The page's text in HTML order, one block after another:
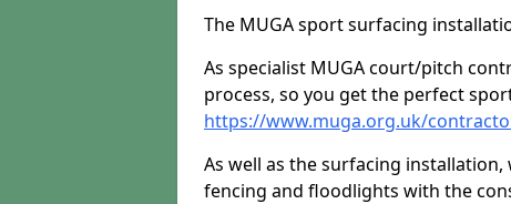
The MUGA sport surfacing
As specialist MUGA court/pitch
process, so you get the perfect
https://www.muga.org.uk/
As well as the surfacing
fencing and floodlights with the